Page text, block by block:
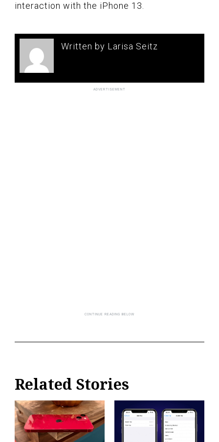
interaction with the iPhone 13.
Written by Larisa Seitz
Related Stories